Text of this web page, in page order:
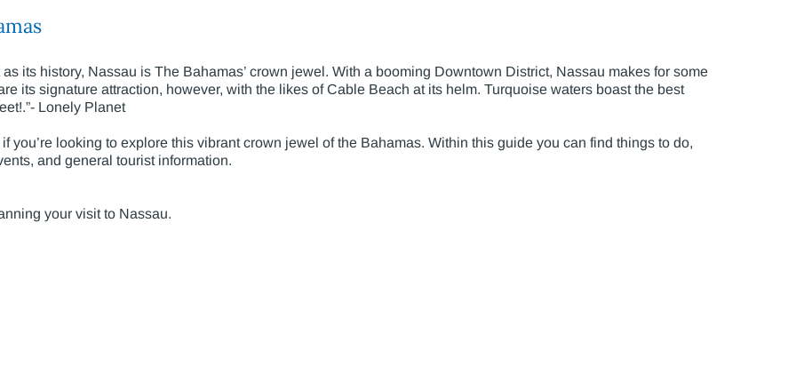
its history, Nassau is The Bahamas’ crown jewel. With a booming Downtown District, Nassau makes for some
its signature attraction, however, with the likes of Cable Beach at its helm. Turquoise waters boast the best
Lonely Planet
you’re looking to explore this vibrant crown jewel of the Bahamas. Within this guide you can find things to do,
and general tourist information.
your visit to Nassau.